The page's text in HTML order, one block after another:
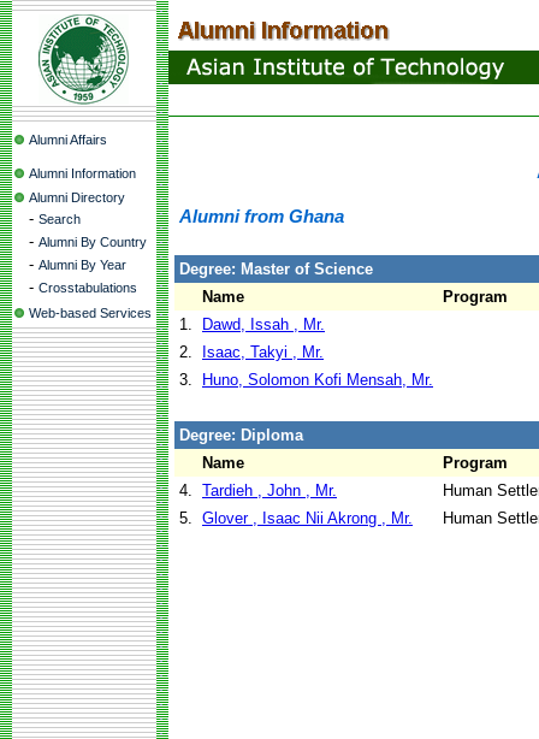
Alumni Affairs
Alumni Information
Alumni Directory
- Search
- Alumni By Country
- Alumni By Year
- Crosstabulations
Web-based Services
Alumni from Ghana
Degree: Master of Science
Name
Program
1.
Dawd, Issah , Mr.
2.
Isaac, Takyi , Mr.
3.
Huno, Solomon Kofi Mensah, Mr.
Degree: Diploma
Name
Program
4. Tardieh , John , Mr.
Human
5. Glover , Isaac Nii Akrong , Mr. Human